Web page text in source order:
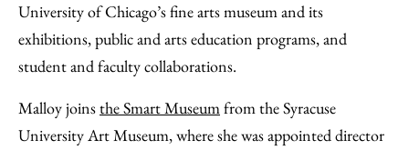
University of Chicago’s fine arts museum and its
exhibitions, public and arts education programs, and
student and faculty collaborations.
Malloy joinsthe Smart Museumfrom the Syracuse
University Art Museum, where she was appointed director